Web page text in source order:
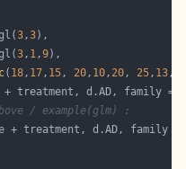
3,3
3, 1,9
c( 18, 17, 15, 20, 10, 20, 25, 13,
/ example(glm) :